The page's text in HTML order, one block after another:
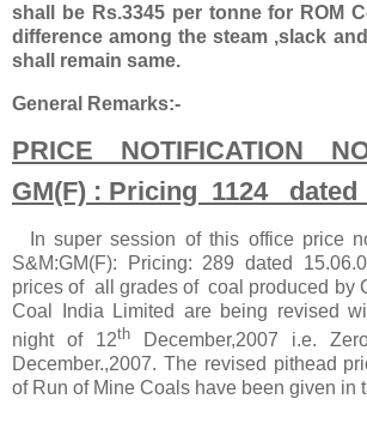
shall be Rs.3345 per tonne for ROM
difference among the steam ,slack
shall remain same.
General Remarks:-
PRICE NOTIFICATION
GM(F) : Pricing 1124 dated
In super session of this office price
S&M:GM(F): Pricing: 289 dated
prices of all grades of coal produced by
Coal India Limited are being revised
night of 12th December,2007 i.e.
December.,2007. The revised pithead
of Run of Mine Coals have been given in